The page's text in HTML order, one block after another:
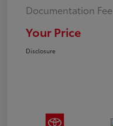
Documentation Fee
Your Price
Disclosure